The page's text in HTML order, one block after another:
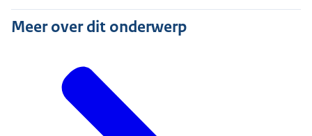
Meer over dit onderwerp